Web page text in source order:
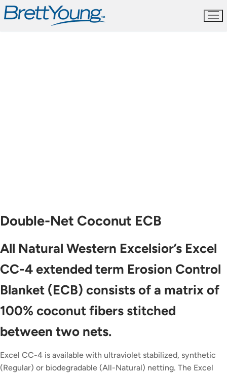
Skip
to
Double-Net Coconut ECB
All Natural Western Excelsior’s Excel
CC-4 extended term Erosion Control
Blanket (ECB) consists of a matrix of
100% coconut fibers stitched
between two nets.
Excel CC-4 is available with ultraviolet stabilized, synthetic
(Regular) or biodegradable (All-Natural) netting. The Excel